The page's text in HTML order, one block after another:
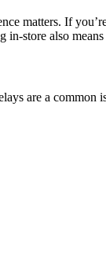
matters. If
in-store also
are a common